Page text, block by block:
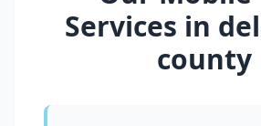
Services in
county